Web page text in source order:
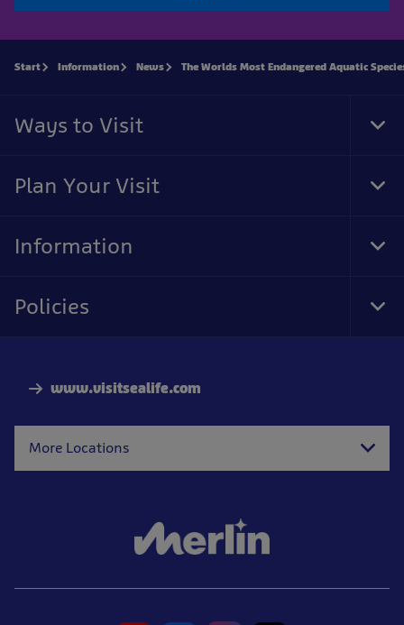
www.visitsealife.com
More Locations
Start Information News The Worlds Most Endangered Aquatic
Ways to Visit
Plan Your Visit
Information
Policies